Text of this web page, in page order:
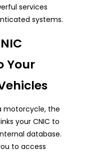
services
systems.
Your
motorcycle, the
your CNIC to
database.
to access